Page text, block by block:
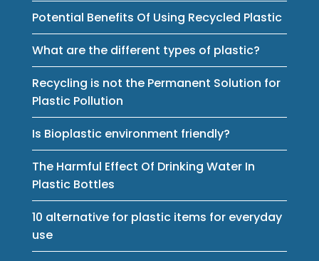
Potential Benefits Of Using Recycled Plastic
What are the different types of plastic?
Recycling is not the Permanent Solution for
Plastic Pollution
Is Bioplastic environment friendly?
The Harmful Effect Of Drinking Water In
Plastic Bottles
10 alternative for plastic items for everyday
use